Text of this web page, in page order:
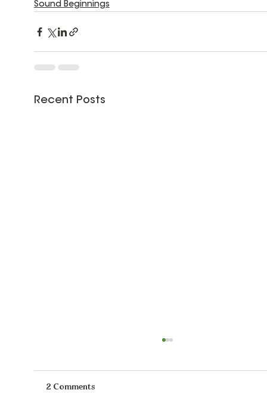
Sound Beginnings
Recent Posts
2 Comments